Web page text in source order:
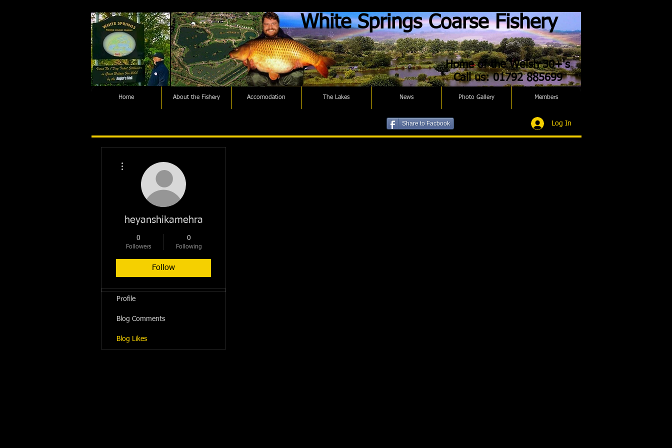
White Springs Coarse Fishery
Home of the Welsh 30+'s
Call us: 01792 885699
Home About the Fishery Accomodation The Lakes News Photo Gallery Members
heyanshikamehra
0
Followers
0
Following
Follow
Profile
Blog Comments
Blog Likes
Log In
Share to Facbook